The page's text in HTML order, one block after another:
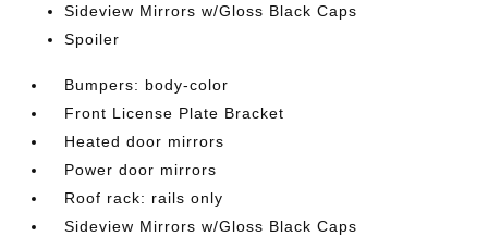
Sideview Mirrors w/Gloss Black Caps
Spoiler
Bumpers: body-color
Front License Plate Bracket
Heated door mirrors
Power door mirrors
Roof rack: rails only
Sideview Mirrors w/Gloss Black Caps